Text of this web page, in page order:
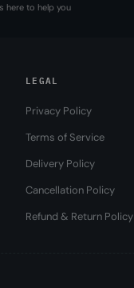
here to help you
LEGAL
Privacy Policy
Terms of Service
Delivery Policy
Cancellation Policy
Refund & Return Policy